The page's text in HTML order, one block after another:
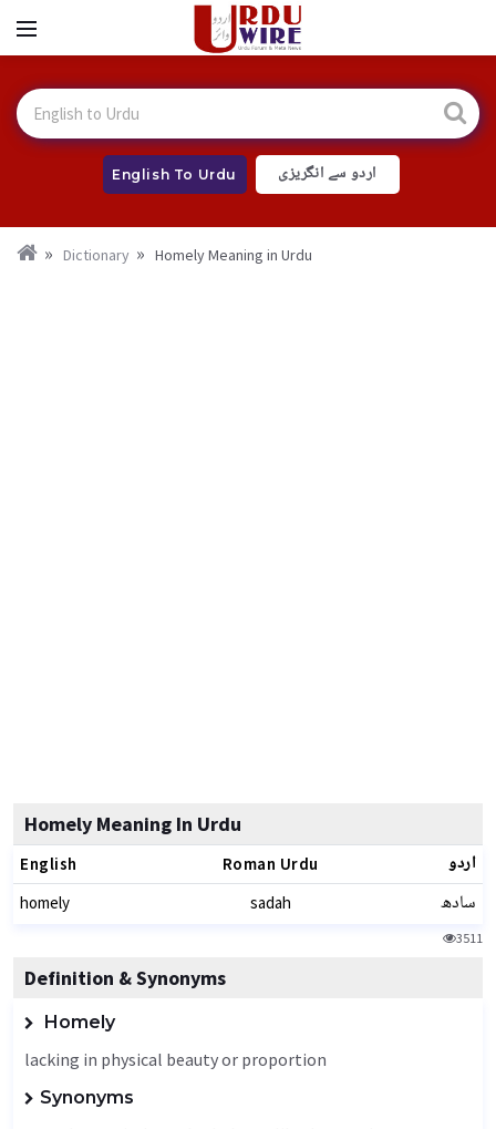
English To Urdu اردو سے انگریزی
Dictionary Homely Meaning in Urdu
Homely Meaning In Urdu
English Roman Urdu اردو
homely sadah سادھ
3511
Definition & Synonyms
Homely
lacking in physical beauty or proportion
Synonyms